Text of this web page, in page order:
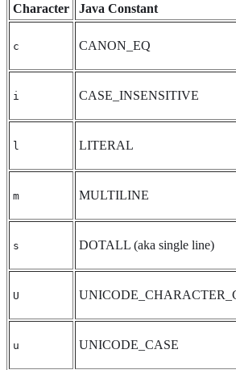
Character Java Constant
c CANON_EQ
i CASE_INSENSITIVE
l LITERAL
m MULTILINE
s DOTALL (aka single line)
U
u UNICODE_CASE